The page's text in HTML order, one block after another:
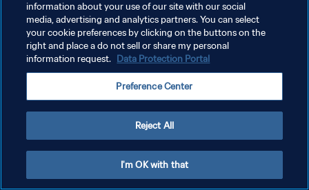
TÉRMINOS DE SERVICIO
AJUSTAR LA CONFIGURACIÓN DE LAS COOKIES
Copyright © 1994 - 2026 FIFA. Todos los derechos reservados.
information about your use of our site with our social
media, advertising and analytics partners. You can select
your cookie preferences by clicking on the buttons on the
right and place a do not sell or share my personal
information request. Data Protection Portal
Preference Center
Reject All
I'm OK with that